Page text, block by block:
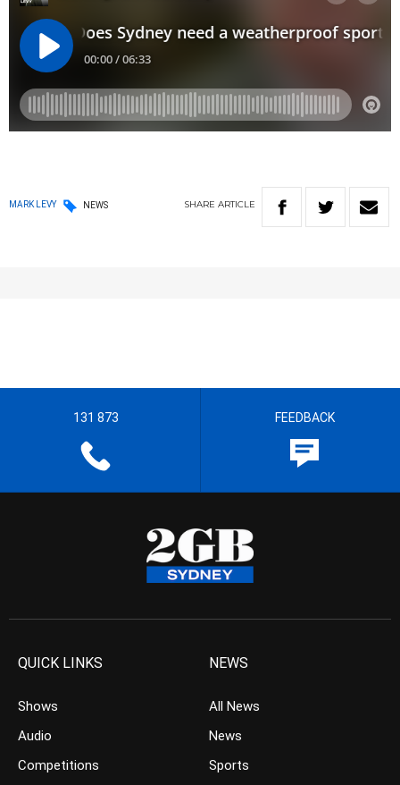
MARK LEVY NEWS SHARE ARTICLE
131 873 FEEDBACK
QUICK LINKS
Shows
Audio
Competitions
NEWS
All News
News
Sports